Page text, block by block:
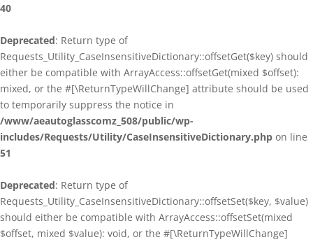
40
Deprecated: Return type of
Requests_Utility_CaseInsensitiveDictionary::offsetGet($key) should
either be compatible with ArrayAccess::offsetGet(mixed $offset):
mixed, or the #[\ReturnTypeWillChange] attribute should be used
to temporarily suppress the notice in
/www/aeautoglasscomz_508/public/wp-
includes/Requests/Utility/CaseInsensitiveDictionary.php on line
51
Deprecated: Return type of
Requests_Utility_CaseInsensitiveDictionary::offsetSet($key, $value)
should either be compatible with ArrayAccess::offsetSet(mixed
$offset, mixed $value): void, or the #[\ReturnTypeWillChange]